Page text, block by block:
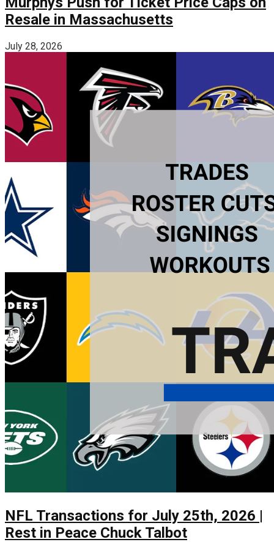
Resale in Massachusetts
July 28, 2026
NFL Transactions for July 25th, 2026 |
Rest in Peace Chuck Talbot